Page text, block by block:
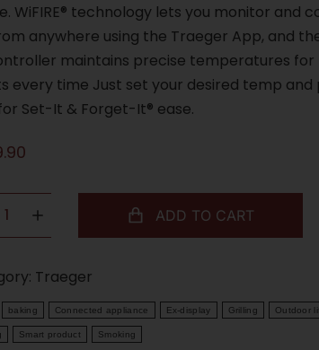
WiFIRE® technology lets you monitor and
anywhere using the Traeger App, and
maintains precise temperatures
every time Just set your desired temp and
Set-It & Forget-It® ease.
ADD TO CART
Traeger
baking Connected appliance Ex-display Grilling Outdoor
Smart product Smoking